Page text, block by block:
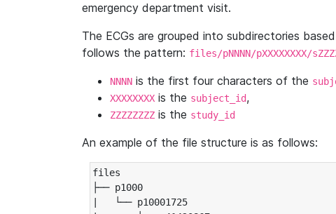
emergency department visit.
The ECGs are grouped into subdirectories
follows the pattern: files/pNNNN/pXXXXXXXX/
NNNN is the first four characters of the
XXXXXXXX is the subject_id,
ZZZZZZZZ is the study_id
An example of the file structure is as follows:
files
├── p1000
|   └── p10001725